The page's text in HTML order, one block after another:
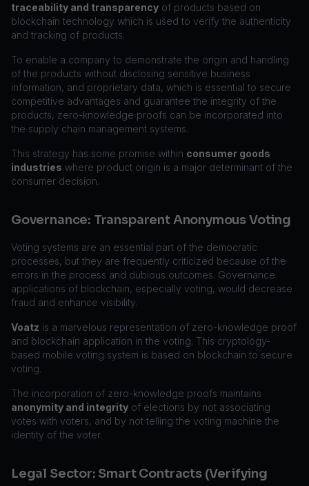
traceability and transparency of products based on
blockchain technology which is used to verify the authenticity
and tracking of products.
To enable a company to demonstrate the origin and handling
of the products without disclosing sensitive business
information, and proprietary data, which is essential to secure
competitive advantages and guarantee the integrity of the
products, zero-knowledge proofs can be incorporated into
the supply chain management systems.
This strategy has some promise within consumer goods
industries where product origin is a major determinant of the
consumer decision.
Governance: Transparent Anonymous Voting
Voting systems are an essential part of the democratic
processes, but they are frequently criticized because of the
errors in the process and dubious outcomes. Governance
applications of blockchain, especially voting, would decrease
fraud and enhance visibility.
Voatz is a marvelous representation of zero-knowledge proof
and blockchain application in the voting. This cryptology-
based mobile voting system is based on blockchain to secure
voting.
The incorporation of zero-knowledge proofs maintains
anonymity and integrity of elections by not associating
votes with voters, and by not telling the voting machine the
identity of the voter.
Legal Sector: Smart Contracts (Verifying